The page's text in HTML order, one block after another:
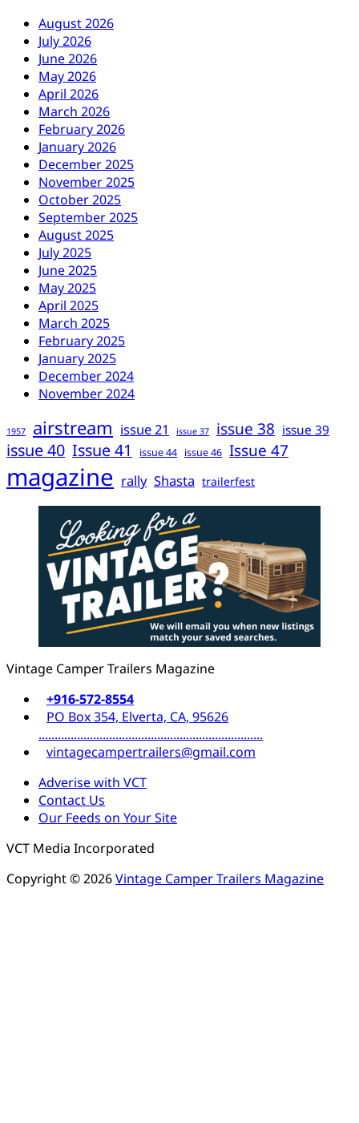
August 2026
July 2026
June 2026
May 2026
April 2026
March 2026
February 2026
January 2026
December 2025
November 2025
October 2025
September 2025
August 2025
July 2025
June 2025
May 2025
April 2025
March 2025
February 2025
January 2025
December 2024
November 2024
1957 airstream issue 21 issue 37 issue 38 issue 39
issue 40 Issue 41 issue 44 issue 46 Issue 47
magazine rally Shasta trailerfest
Vintage Camper Trailers Magazine
+916-572-8554
PO Box 354, Elverta, CA, 95626
......................................................................
vintagecampertrailers@gmail.com
Adverise with VCT
Contact Us
Our Feeds on Your Site
VCT Media Incorporated
Copyright © 2026Vintage Camper Trailers Magazine